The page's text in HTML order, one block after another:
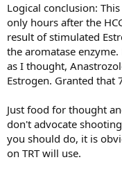
Logical conclusion:
only hours after the
result of stimulated
the aromatase
as I thought,
Estrogen. Granted that
Just food for thought
don't advocate
you should do, it is
on TRT will use.